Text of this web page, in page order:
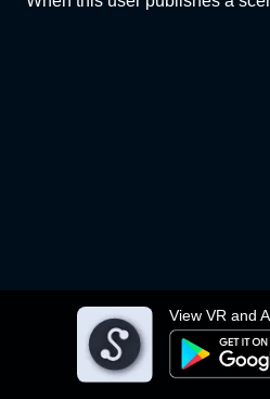
View VR and